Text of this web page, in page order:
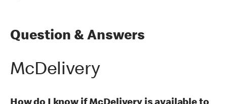
Question & Answers
McDelivery